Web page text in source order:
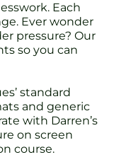
Each
Ever wonder
pressure? Our
so you can
standard
and generic
with Darren’s
on screen
course.